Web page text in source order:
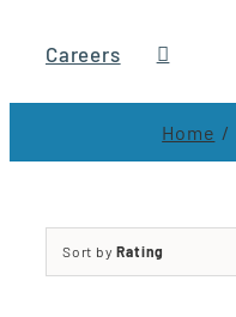
Careers
Home
Sort byRating